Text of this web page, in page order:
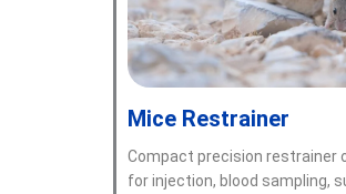
Mice Restrainer
Compact precision restrainer
for injection, blood sampling,